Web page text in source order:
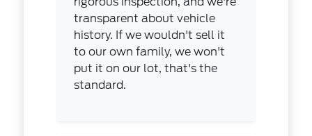
transparent about vehicle
history. If we wouldn't sell it
to our own family, we won't
put it on our lot, that's the
standard.